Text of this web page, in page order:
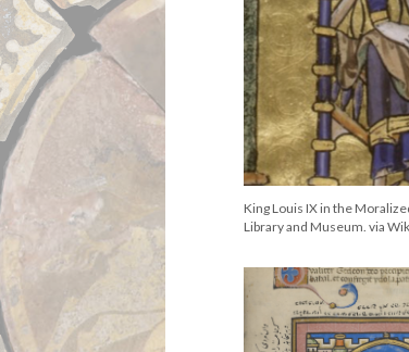
King Louis IX in the
Library and Museum. via